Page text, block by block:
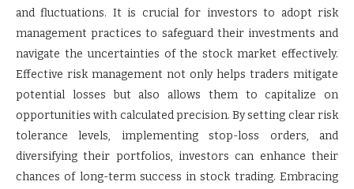
and fluctuations. It is crucial for investors to adopt risk
management practices to safeguard their investments and
navigate the uncertainties of the stock market effectively.
Effective risk management not only helps traders mitigate
potential losses but also allows them to capitalize on
opportunities with calculated precision. By setting clear risk
tolerance levels, implementing stop-loss orders, and
diversifying their portfolios, investors can enhance their
chances of long-term success in stock trading. Embracing